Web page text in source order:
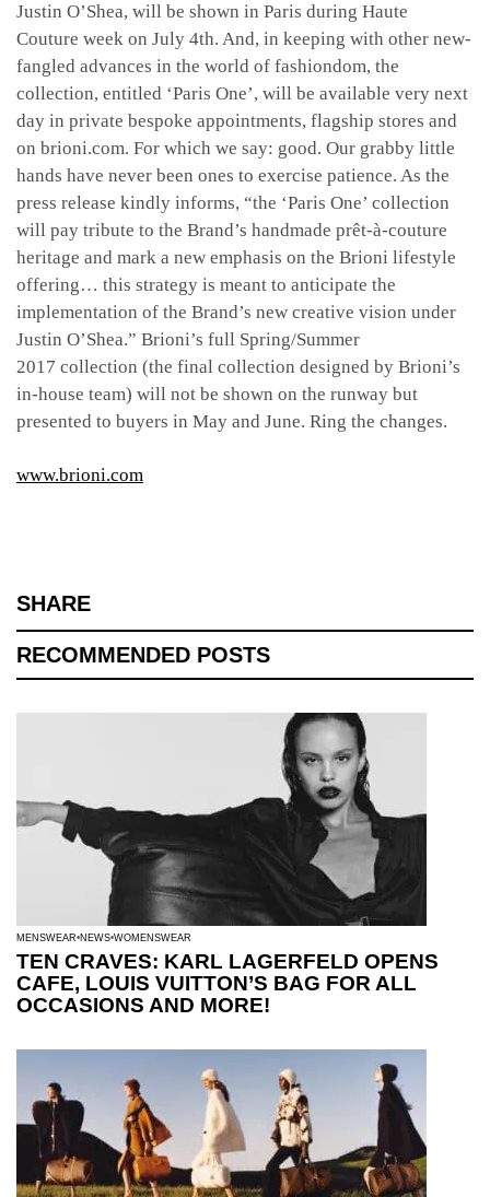
Justin O’Shea, will be shown in Paris during Haute
Couture week on July 4th. And, in keeping with other new-
fangled advances in the world of fashiondom, the
collection, entitled ‘Paris One’, will be available very next
day in private bespoke appointments, flagship stores and
on brioni.com. For which we say: good. Our grabby little
hands have never been ones to exercise patience. As the
press release kindly informs, “the ‘Paris One’ collection
will pay tribute to the Brand’s handmade prêt-à-couture
heritage and mark a new emphasis on the Brioni lifestyle
offering… this strategy is meant to anticipate the
implementation of the Brand’s new creative vision under
Justin O’Shea.” Brioni’s full Spring/Summer
2017 collection (the final collection designed by Brioni’s
in-house team) will not be shown on the runway but
presented to buyers in May and June. Ring the changes.
www.brioni.com
SHARE
RECOMMENDED POSTS
MENSWEAR NEWS WOMENSWEAR
TEN CRAVES: KARL LAGERFELD OPENS
CAFE, LOUIS VUITTON’S BAG FOR ALL
OCCASIONS AND MORE!